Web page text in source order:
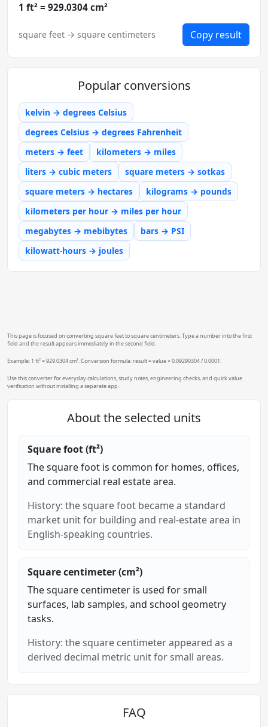
1 ft² = 929.0304 cm²
square feet → square centimeters Copy result
Popular conversions
kelvin → degrees Celsius
degrees Celsius → degrees Fahrenheit
meters → feet
kilometers → miles
liters → cubic meters
square meters → sotkas
square meters → hectares
kilograms → pounds
kilometers per hour → miles per hour
megabytes → mebibytes
bars → PSI
kilowatt-hours → joules
This page is focused on converting square feet to square centimeters. Type a number into the first
field and the result appears immediately in the second field.
Example: 1 ft² = 929.0304 cm². Conversion formula: result = value × 0.09290304 / 0.0001.
Use this converter for everyday calculations, study notes, engineering checks, and quick value
verification without installing a separate app.
About the selected units
Square foot (ft²)
The square foot is common for homes, offices,
and commercial real estate area.
History: the square foot became a standard
market unit for building and real-estate area in
English-speaking countries.
Square centimeter (cm²)
The square centimeter is used for small
surfaces, lab samples, and school geometry
tasks.
History: the square centimeter appeared as a
derived decimal metric unit for small areas.
FAQ